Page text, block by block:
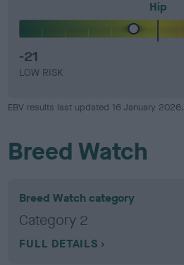
Hip
-21
LOW RISK
EBV results last updated 16 January 2026.
Breed Watch
Breed Watch category
Category 2
FULL DETAILS